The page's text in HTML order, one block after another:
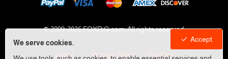
We serve cookies.
Accept
© 2009-2026 FOXRiG.com, All rights reserved
Legal Privacy Policy Cookies